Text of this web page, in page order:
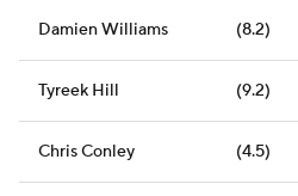
Damien Williams (8.2)
Tyreek Hill (9.2)
Chris Conley (4.5)